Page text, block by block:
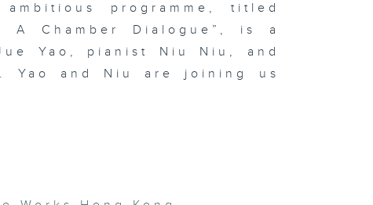
Art Basel and
local art
Digital
programme, titled
A Chamber Dialogue”, is a
Yao, pianist Niu Niu, and
Yao and Niu are joining us